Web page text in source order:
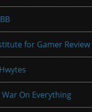
for Gamer Review
War On Everything